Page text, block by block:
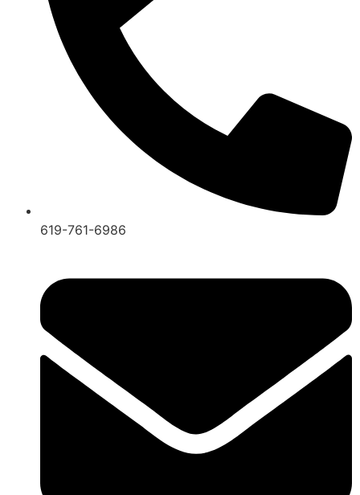
619-761-6986